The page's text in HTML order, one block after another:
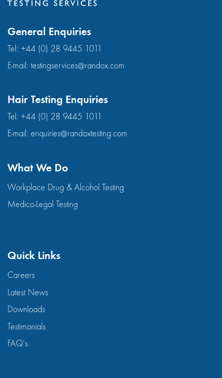
General Enquiries
Tel: +44 (0) 28 9445 1011
E-mail: testingservices@randox.com
Hair Testing Enquiries
Tel: +44 (0) 28 9445 1011
E-mail: enquiries@randoxtesting.com
What We Do
Workplace Drug & Alcohol Testing
Medico-Legal Testing
Quick Links
Careers
Latest News
Downloads
Testimonials
FAQ’s